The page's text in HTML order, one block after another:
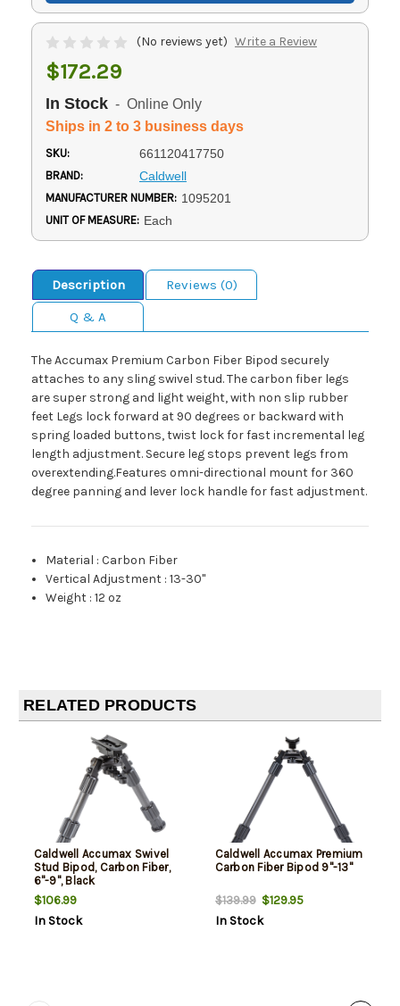
(No reviews yet) Write a Review
$172.29
In Stock - Online Only
Ships in 2 to 3 business days
SKU: 661120417750
BRAND: Caldwell
MANUFACTURER NUMBER: 1095201
UNIT OF MEASURE: Each
Description
Reviews (0)
Q & A
The Accumax Premium Carbon Fiber Bipod securely
attaches to any sling swivel stud. The carbon fiber legs
are super strong and light weight, with non slip rubber
feet Legs lock forward at 90 degrees or backward with
spring loaded buttons, twist lock for fast incremental leg
length adjustment. Secure leg stops prevent legs from
overextending.Features omni-directional mount for 360
degree panning and lever lock handle for fast adjustment.
Material :Carbon Fiber
Vertical Adjustment :13-30"
Weight :12 oz
RELATED PRODUCTS
Caldwell Accumax Swivel
Stud Bipod, Carbon Fiber,
6"-9", Black
$106.99
In Stock
Caldwell Accumax Premium
Carbon Fiber Bipod 9"-13"
$139.99$129.95
In Stock